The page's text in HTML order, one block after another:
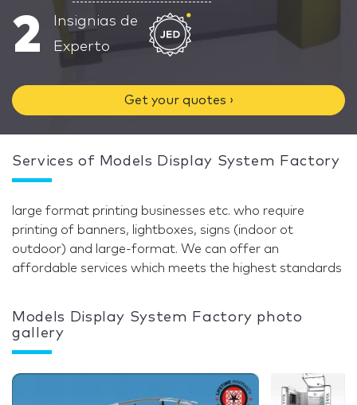
2
Insignias de
Experto
Get your quotes ›
Services of Models Display System Factory
large format printing businesses etc. who require
printing of banners, lightboxes, signs (indoor ot
outdoor) and large-format. We can offer an
affordable services which meets the highest standards
Models Display System Factory photo
gallery